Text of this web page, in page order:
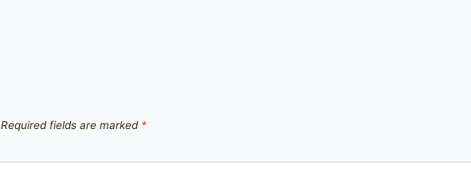
Required fields are marked *